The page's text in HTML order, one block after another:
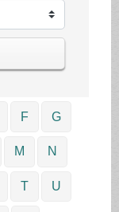
F G
M N
T U